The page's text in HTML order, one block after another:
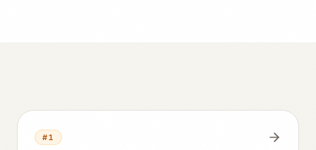
#1